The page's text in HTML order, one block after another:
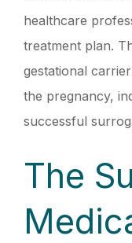
healthcare
treatment plan.
gestational
the pregnancy,
successful
The